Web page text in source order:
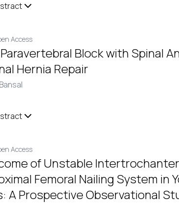
Access
Block with Spinal
Hernia Repair
Access
of Unstable
Femoral Nailing System in
A Prospective Observational